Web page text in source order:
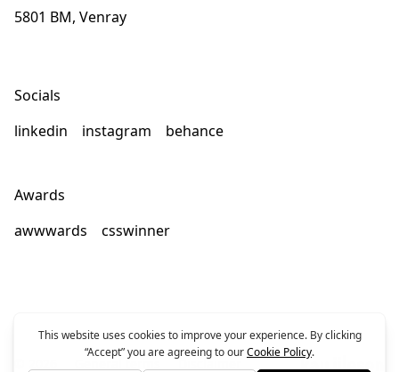
5801 BM, Venray
Socials
linkedin
instagram behance
Awards
awwwards
csswinner
General terms Disclaimer